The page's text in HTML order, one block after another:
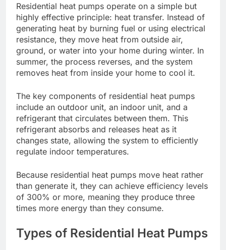
Residential heat pumps operate on a simple but
highly effective principle: heat transfer. Instead of
generating heat by burning fuel or using electrical
resistance, they move heat from outside air,
ground, or water into your home during winter. In
summer, the process reverses, and the system
removes heat from inside your home to cool it.
The key components of residential heat pumps
include an outdoor unit, an indoor unit, and a
refrigerant that circulates between them. This
refrigerant absorbs and releases heat as it
changes state, allowing the system to efficiently
regulate indoor temperatures.
Because residential heat pumps move heat rather
than generate it, they can achieve efficiency levels
of 300% or more, meaning they produce three
times more energy than they consume.
Types of Residential Heat Pumps